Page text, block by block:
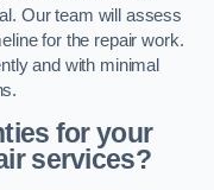
Our team will assess
for the repair work.
and with minimal
for your
services?